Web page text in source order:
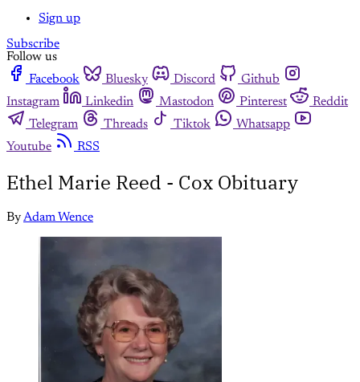
Sign up
Subscribe
Follow us
Facebook
Bluesky Discord
Github
Instagram
Linkedin Mastodon Pinterest
Reddit
Telegram
Threads Tiktok
Whatsapp
Youtube
RSS
Ethel Marie Reed - Cox Obituary
ByAdam Wence